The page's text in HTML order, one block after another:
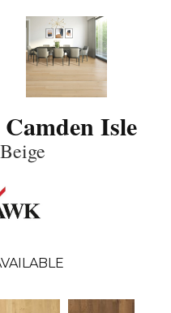
Camden Isle